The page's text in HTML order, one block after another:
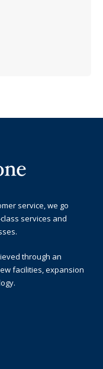
service, we go
services and
through an
facilities, expansion